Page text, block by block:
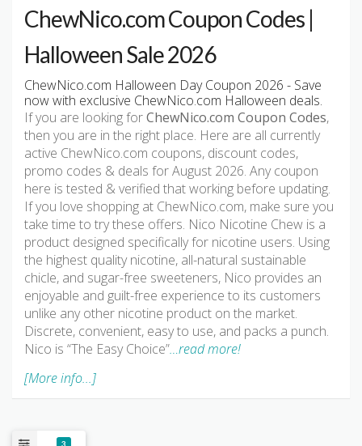
ChewNico.com Coupon Codes |
Halloween Sale 2026
ChewNico.com Halloween Day Coupon 2026 - Save
now with exclusive ChewNico.com Halloween deals.
If you are looking forChewNico.com Coupon Codes,
then you are in the right place. Here are all currently
active ChewNico.com coupons, discount codes,
promo codes & deals for August 2026. Any coupon
here is tested & verified that working before updating.
If you love shopping at ChewNico.com, make sure you
take time to try these offers. Nico Nicotine Chew is a
product designed specifically for nicotine users. Using
the highest quality nicotine, all-natural sustainable
chicle, and sugar-free sweeteners, Nico provides an
enjoyable and guilt-free experience to its customers
unlike any other nicotine product on the market.
Discrete, convenient, easy to use, and packs a punch.
Nico is “The Easy Choice”…read more!
[More info...]
3